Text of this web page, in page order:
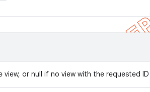
view, or null if no view with the requested